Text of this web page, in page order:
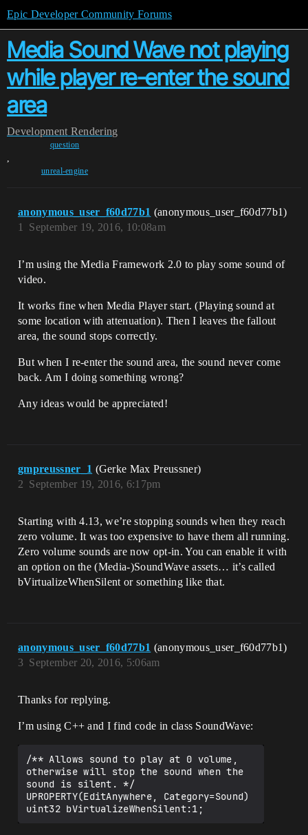
Epic Developer Community Forums
Media Sound Wave not playing
while player re-enter the sound
area
Development Rendering
question
,
unreal-engine
anonymous_user_f60d77b1 (anonymous_user_f60d77b1)
September 19, 2016, 10:08am
1
I’m using the Media Framework 2.0 to play some sound of
video.
It works fine when Media Player start. (Playing sound at
some location with attenuation). Then I leaves the fallout
area, the sound stops correctly.
But when I re-enter the sound area, the sound never come
back. Am I doing something wrong?
Any ideas would be appreciated!
gmpreussner_1 (Gerke Max Preussner)
September 19, 2016, 6:17pm
2
Starting with 4.13, we’re stopping sounds when they reach
zero volume. It was too expensive to have them all running.
Zero volume sounds are now opt-in. You can enable it with
an option on the (Media-)SoundWave assets… it’s called
bVirtualizeWhenSilent or something like that.
anonymous_user_f60d77b1 (anonymous_user_f60d77b1)
September 20, 2016, 5:06am
3
Thanks for replying.
I’m using C++ and I find code in class SoundWave:
/** Allows sound to play at 0 volume,
otherwise will stop the sound when the
sound is silent. */
UPROPERTY(EditAnywhere, Category=Sound)